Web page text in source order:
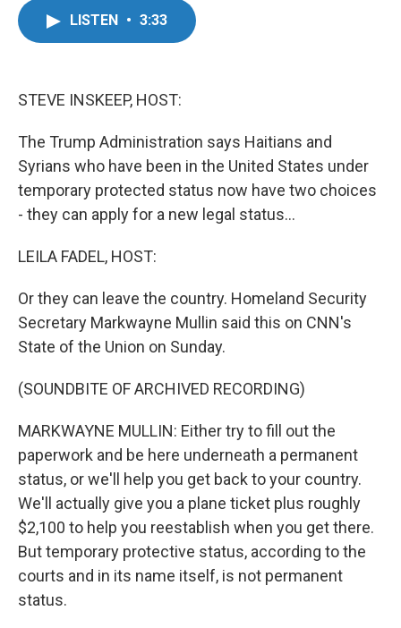
LISTEN • 3:33
STEVE INSKEEP, HOST:
The Trump Administration says Haitians and
Syrians who have been in the United States under
temporary protected status now have two choices
- they can apply for a new legal status...
LEILA FADEL, HOST:
Or they can leave the country. Homeland Security
Secretary Markwayne Mullin said this on CNN's
State of the Union on Sunday.
(SOUNDBITE OF ARCHIVED RECORDING)
MARKWAYNE MULLIN: Either try to fill out the
paperwork and be here underneath a permanent
status, or we'll help you get back to your country.
We'll actually give you a plane ticket plus roughly
$2,100 to help you reestablish when you get there.
But temporary protective status, according to the
courts and in its name itself, is not permanent
status.